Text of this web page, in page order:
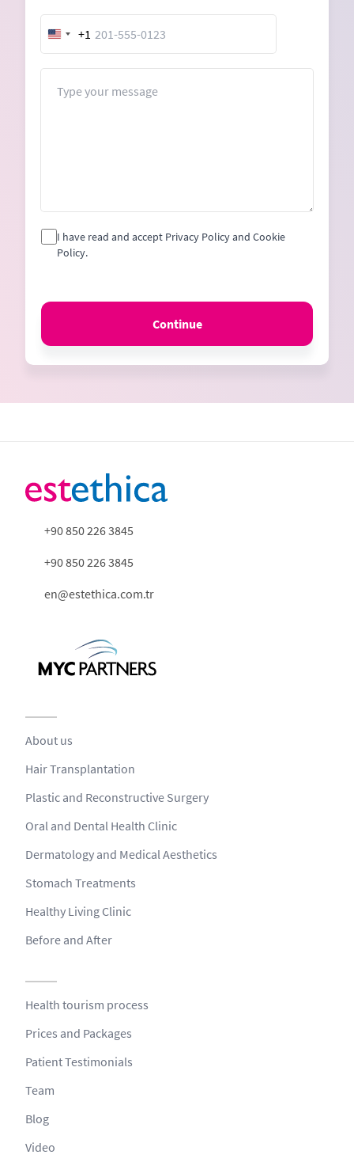
United
States
+1
I have read and accept Privacy Policy and Cookie
Policy.
Continue
+90 850 226 3845
+90 850 226 3845
en@estethica.com.tr
About us
Hair Transplantation
Plastic and Reconstructive Surgery
Oral and Dental Health Clinic
Dermatology and Medical Aesthetics
Stomach Treatments
Healthy Living Clinic
Before and After
Health tourism process
Prices and Packages
Patient Testimonials
Team
Blog
Video